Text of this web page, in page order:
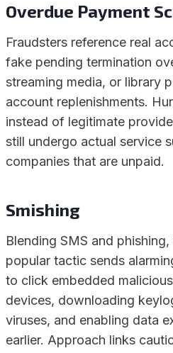
Overdue Payment
Fraudsters reference real
fake pending termination
streaming media, or library
account replenishments.
instead of legitimate
still undergo actual service
companies that are unpaid.
Smishing
Blending SMS and
popular tactic sends
to click embedded
devices, downloading
viruses, and enabling data
earlier. Approach links